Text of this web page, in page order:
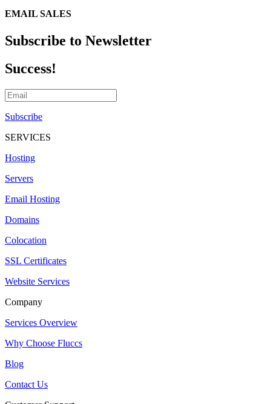
EMAIL SALES
Subscribe to Newsletter
Success!
Subscribe
SERVICES
Hosting
Servers
Email Hosting
Domains
Colocation
SSL Certificates
Website Services
Company
Services Overview
Why Choose Fluccs
Blog
Contact Us